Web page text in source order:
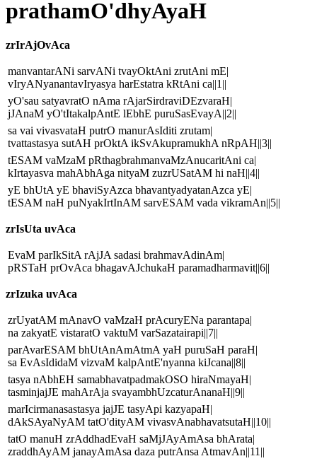
prathamO'dhyAyaH
zrIrAjOvAca
manvantarANi sarvANi tvayOktAni zrutAni mE|
vIryANyanantavIryasya harEstatra kRtAni ca||1||
yO'sau satyavratO nAma rAjarSirdraviDEzvaraH|
jJAnaM yO'tItakalpAntE lEbhE puruSasEvayA||2||
sa vai vivasvataH putrO manurAsIditi zrutam|
tvattastasya sutAH prOktA ikSvAkupramukhA nRpAH||3||
tESAM vaMzaM pRthagbrahmanvaMzAnucaritAni ca|
kIrtayasva mahAbhAga nityaM zuzrUSatAM hi naH||4||
yE bhUtA yE bhaviSyAzca bhavantyadyatanAzca yE|
tESAM naH puNyakIrtInAM sarvESAM vada vikramAn||5||
zrIsUta uvAca
EvaM parIkSitA rAjJA sadasi brahmavAdinAm|
pRSTaH prOvAca bhagavAJchukaH paramadharmavit||6||
zrIzuka uvAca
zrUyatAM mAnavO vaMzaH prAcuryENa parantapa|
na zakyatE vistaratO vaktuM varSazatairapi||7||
parAvarESAM bhUtAnAmAtmA yaH puruSaH paraH|
sa EvAsIdidaM vizvaM kalpAntE'nyanna kiJcana||8||
tasya nAbhEH samabhavatpadmakOSO hiraNmayaH|
tasminjajJE mahArAja svayambhUzcaturAnanaH||9||
marIcirmanasastasya jajJE tasyApi kazyapaH|
dAkSAyaNyAM tatO'dityAM vivasvAnabhavatsutaH||10||
tatO manuH zrAddhadEvaH saMjJAyAmAsa bhArata|
zraddhAyAM janayAmAsa daza putrAnsa AtmavAn||11||